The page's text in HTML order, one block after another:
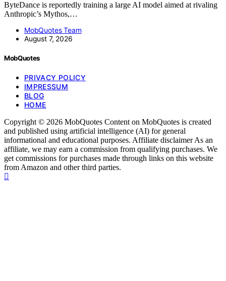
ByteDance is reportedly training a large AI model aimed at rivaling
Anthropic’s Mythos,…
MobQuotes Team
August 7, 2026
MobQuotes
PRIVACY POLICY
IMPRESSUM
BLOG
HOME
Copyright © 2026 MobQuotes Content on MobQuotes is created
and published using artificial intelligence (AI) for general
informational and educational purposes. Affiliate disclaimer As an
affiliate, we may earn a commission from qualifying purchases. We
get commissions for purchases made through links on this website
from Amazon and other third parties.